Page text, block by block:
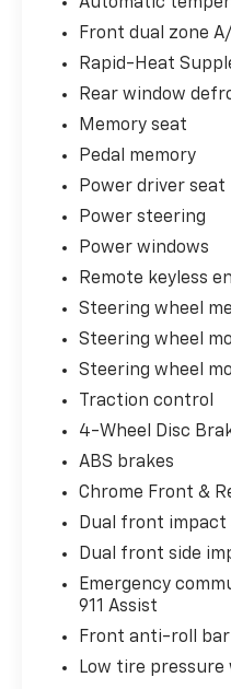
Unique King Ranch
Front Seats,
Ventilated front
PVD Aluminum.
You may qualify for
when you finance
Jerry’s in Sheldon,
selection of vehicles
professionals at
test drive.
Front dual zone
Rapid-Heat
Rear window
Memory seat
Pedal memory
Power driver seat
Power steering
Power windows
Remote keyless
Steering wheel
Steering wheel
Steering wheel
Traction control
4-Wheel Disc
ABS brakes
Chrome Front &
Dual front impact
Dual front side
Emergency
911 Assist
Front anti-roll bar
Low tire pressure